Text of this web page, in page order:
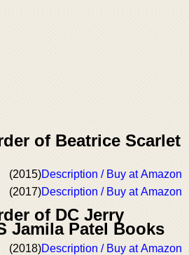
of Beatrice Scarlet
(2015)Description / Buy at Amazon
(2017)Description / Buy at Amazon
of DC Jerry
Jamila Patel Books
(2018)Description / Buy at Amazon